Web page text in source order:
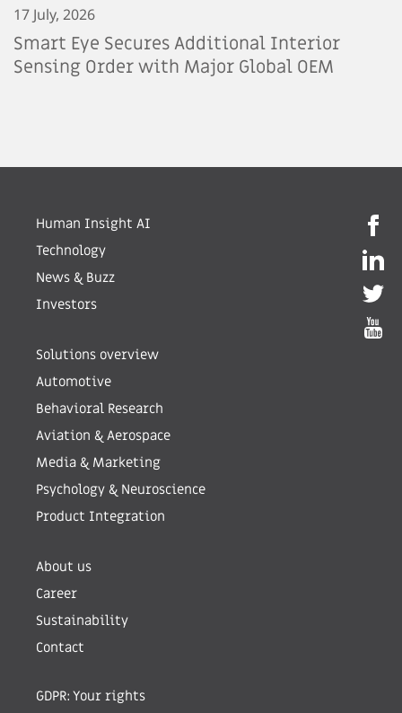
17 July, 2026
Smart Eye Secures Additional Interior
Sensing Order with Major Global OEM
Human Insight AI
Technology
News & Buzz
Investors
Solutions overview
Automotive
Behavioral Research
Aviation & Aerospace
Media & Marketing
Psychology & Neuroscience
Product Integration
About us
Career
Sustainability
Contact
GDPR: Your rights